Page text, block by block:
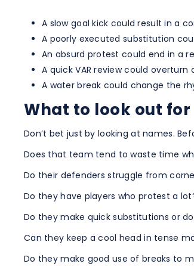
A slow goal kick could result in a
A poorly executed substitution
An absurd protest could end in a
A quick VAR review could
A water break could change the
What to look out
Don’t bet just by looking at names.
Does that team tend to waste time
Do their defenders struggle from
Do they have players who protest a
Do they make quick substitutions or
Can they keep a cool head in tense
Do they make good use of breaks to